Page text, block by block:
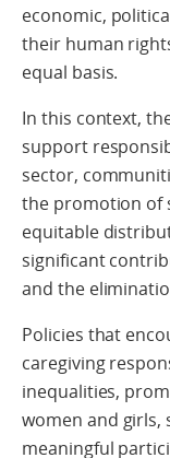
economic,
their human
equal basis.
In this context,
support
sector,
the promotion of
equitable
significant
and the
Policies that
caregiving
inequalities,
women and girls,
meaningful